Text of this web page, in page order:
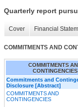
Quarterly report
Cover Financial
COMMITMENTS AND
COMMITMENTS
CONTINGENCIES
Commitments and
Disclosure [Abstract]
COMMITMENTS AND
CONTINGENCIES